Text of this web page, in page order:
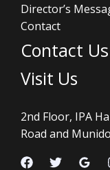
Director’s
Contact
Contact Us
Visit Us
2nd Floor, IPA
Road and